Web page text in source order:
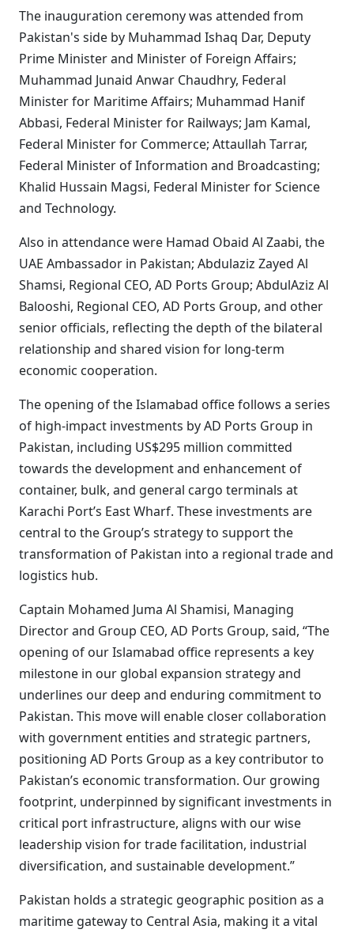
The inauguration ceremony was attended from
Pakistan's side by Muhammad Ishaq Dar, Deputy
Prime Minister and Minister of Foreign Affairs;
Muhammad Junaid Anwar Chaudhry, Federal
Minister for Maritime Affairs; Muhammad Hanif
Abbasi, Federal Minister for Railways; Jam Kamal,
Federal Minister for Commerce; Attaullah Tarrar,
Federal Minister of Information and Broadcasting;
Khalid Hussain Magsi, Federal Minister for Science
and Technology.
Also in attendance were Hamad Obaid Al Zaabi, the
UAE Ambassador in Pakistan; Abdulaziz Zayed Al
Shamsi, Regional CEO, AD Ports Group; AbdulAziz Al
Balooshi, Regional CEO, AD Ports Group, and other
senior officials, reflecting the depth of the bilateral
relationship and shared vision for long-term
economic cooperation.
The opening of the Islamabad office follows a series
of high-impact investments by AD Ports Group in
Pakistan, including US$295 million committed
towards the development and enhancement of
container, bulk, and general cargo terminals at
Karachi Port’s East Wharf. These investments are
central to the Group’s strategy to support the
transformation of Pakistan into a regional trade and
logistics hub.
Captain Mohamed Juma Al Shamisi, Managing
Director and Group CEO, AD Ports Group, said, “The
opening of our Islamabad office represents a key
milestone in our global expansion strategy and
underlines our deep and enduring commitment to
Pakistan. This move will enable closer collaboration
with government entities and strategic partners,
positioning AD Ports Group as a key contributor to
Pakistan’s economic transformation. Our growing
footprint, underpinned by significant investments in
critical port infrastructure, aligns with our wise
leadership vision for trade facilitation, industrial
diversification, and sustainable development.”
Pakistan holds a strategic geographic position as a
maritime gateway to Central Asia, making it a vital